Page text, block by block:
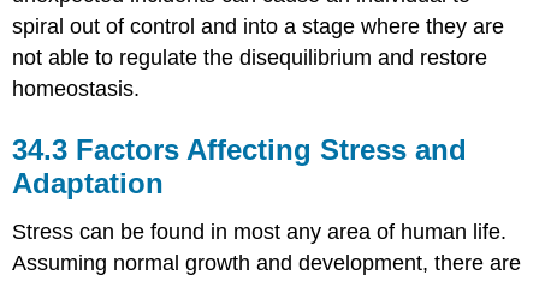
spiral out of control and into a stage where they are
not able to regulate the disequilibrium and restore
homeostasis.
34.3 Factors Affecting Stress and
Adaptation
Stress can be found in most any area of human life.
Assuming normal growth and development, there are